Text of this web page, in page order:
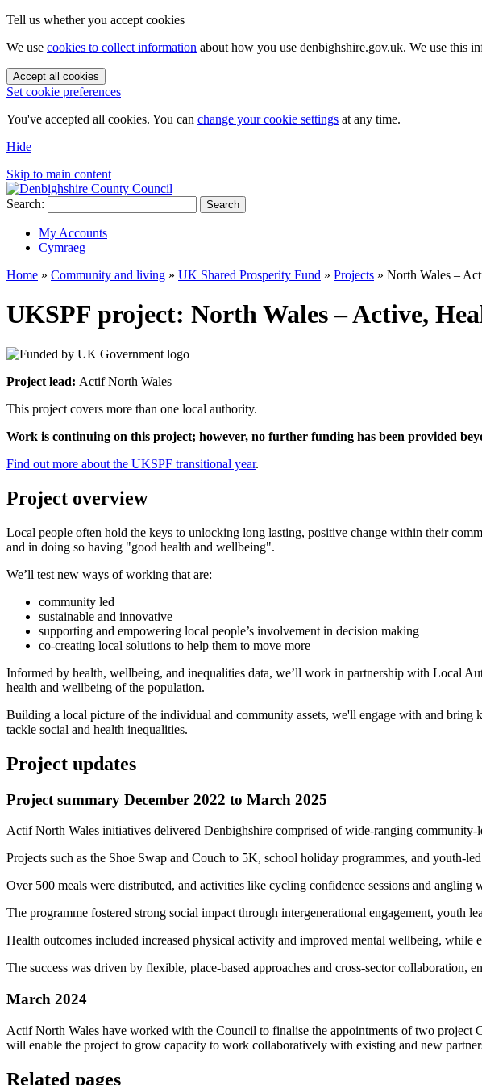
Tell us whether you accept cookies
We use cookies to collect information about how you use denbighshire.gov.uk. We use this
Accept all cookies
Set cookie preferences
You've accepted all cookies. You can change your cookie settings at any time.
Hide
Skip to main content
Search: Search
My Accounts
Cymraeg
Home » Community and living » UK Shared Prosperity Fund » Projects » North Wales –
UKSPF project: North Wales – Active,
Project lead: Actif North Wales
This project covers more than one local authority.
Work is continuing on this project; however, no further funding has been provided
Find out more about the UKSPF transitional year.
Project overview
Local people often hold the keys to unlocking long lasting, positive change within their
and in doing so having "good health and wellbeing".
We’ll test new ways of working that are:
community led
sustainable and innovative
supporting and empowering local people’s involvement in decision making
co-creating local solutions to help them to move more
Informed by health, wellbeing, and inequalities data, we’ll work in partnership with Local
health and wellbeing of the population.
Building a local picture of the individual and community assets, we'll engage with and bring
tackle social and health inequalities.
Project updates
Project summary December 2022 to March 2025
Actif North Wales initiatives delivered Denbighshire comprised of wide-ranging
Projects such as the Shoe Swap and Couch to 5K, school holiday programmes, and youth-
Over 500 meals were distributed, and activities like cycling confidence sessions and angling
The programme fostered strong social impact through intergenerational engagement, youth
Health outcomes included increased physical activity and improved mental wellbeing,
The success was driven by flexible, place-based approaches and cross-sector collaboration,
March 2024
Actif North Wales have worked with the Council to finalise the appointments of two
will enable the project to grow capacity to work collaboratively with existing and new
Related pages